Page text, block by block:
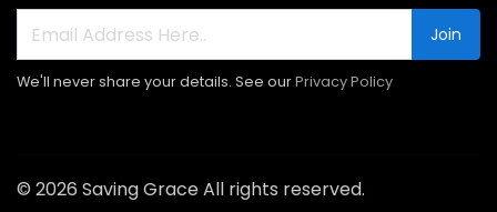
Join
We'll never share your details. See ourPrivacy Policy
© 2026 Saving Grace All rights reserved.